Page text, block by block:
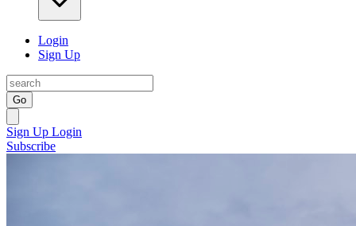
Login
Sign Up
Go
Sign Up Login
Subscribe